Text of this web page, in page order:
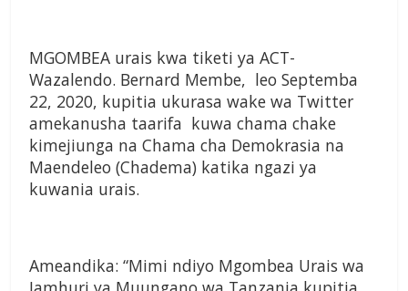
MGOMBEA urais kwa tiketi ya ACT-
Wazalendo. Bernard Membe, leo Septemba
22, 2020, kupitia ukurasa wake wa Twitter
amekanusha taarifa kuwa chama chake
kimejiunga na Chama cha Demokrasia na
Maendeleo (Chadema) katika ngazi ya
kuwania urais.
Ameandika: “Mimi ndiyo Mgombea Urais wa